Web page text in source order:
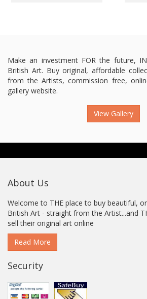
Make an investment FOR the future,
British Art. Buy original, affordable
from the Artists, commission free,
gallery website.
View Gallery
About Us
Welcome to THE place to buy beautiful,
British Art - straight from the Artist...and
sell their original art online
Read More
Security